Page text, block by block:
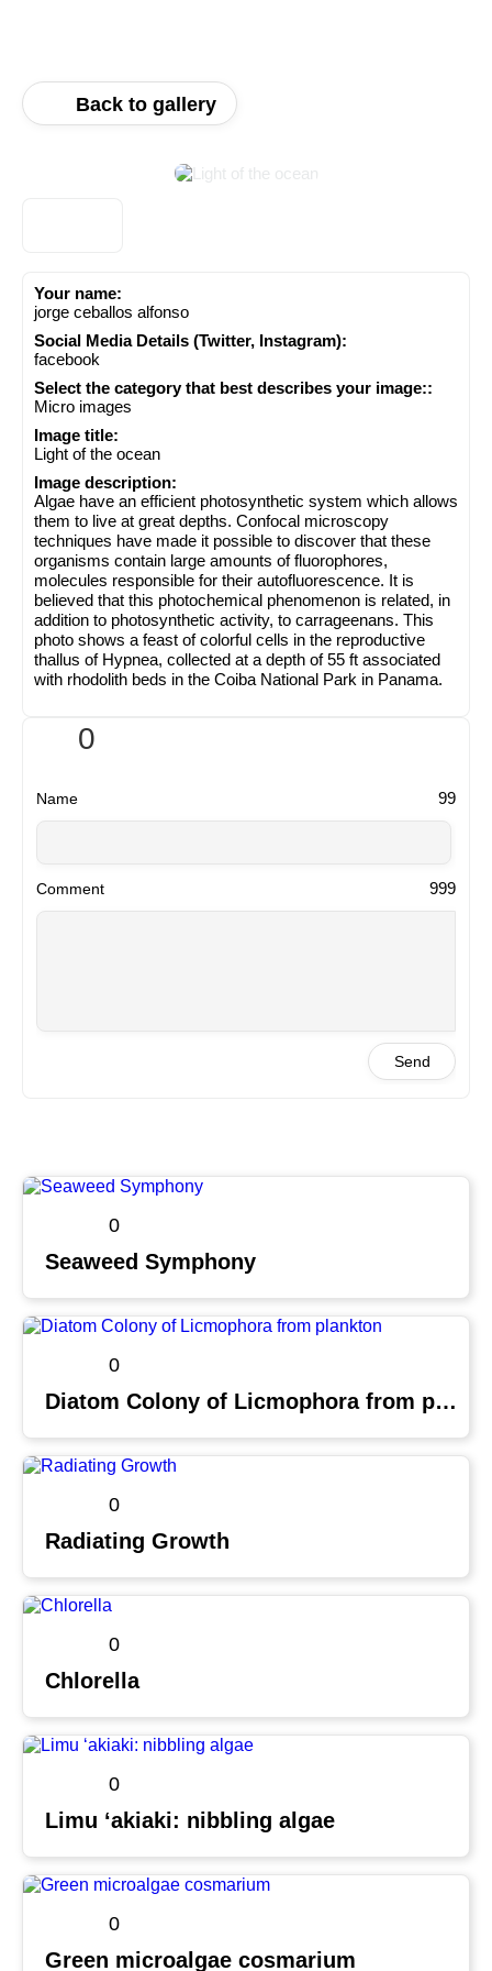
Back to gallery
Your name:
jorge ceballos alfonso
Social Media Details (Twitter, Instagram):
facebook
Select the category that best describes your image::
Micro images
Image title:
Light of the ocean
Image description:
Algae have an efficient photosynthetic system which allows
them to live at great depths. Confocal microscopy
techniques have made it possible to discover that these
organisms contain large amounts of fluorophores,
molecules responsible for their autofluorescence. It is
believed that this photochemical phenomenon is related, in
addition to photosynthetic activity, to carrageenans. This
photo shows a feast of colorful cells in the reproductive
thallus of Hypnea, collected at a depth of 55 ft associated
with rhodolith beds in the Coiba National Park in Panama.
0
Name 99
Comment 999
Send
0
Seaweed Symphony
0
Diatom Colony of Licmophora from plankton
0
Radiating Growth
0
Chlorella
0
Limu ʻakiaki: nibbling algae
0
Green microalgae cosmarium